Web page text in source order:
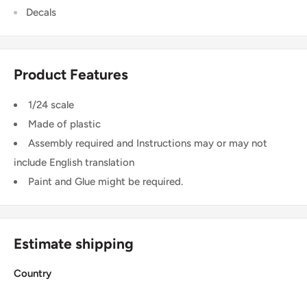
Decals
Product Features
1/24 scale
Made of plastic
Assembly required and Instructions may or may not
include English translation
Paint and Glue might be required.
Estimate shipping
Country